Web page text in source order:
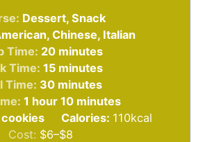
Dessert, Snack
Chinese, Italian
Time: 20minutes
minutes
Time:15minutes
minutes
Time: 30minutes
minutes
1 hour
hour 10minutes
minutes
cookies Calories: 110kcal
Cost: $6–$8